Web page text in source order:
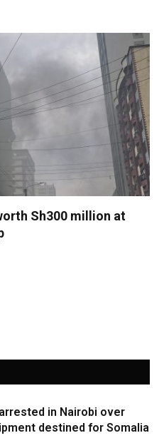
Sh300 million at
in Nairobi over
destined for Somalia